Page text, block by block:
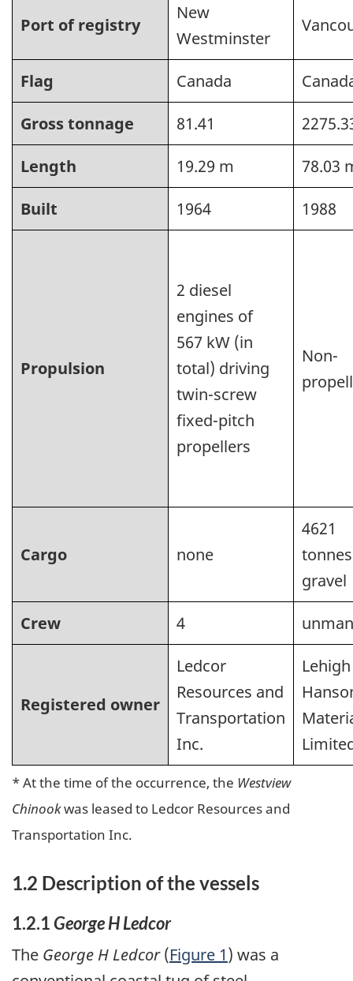
Port of registry
New
Westminster
Flag Canada
Gross tonnage
81.41
Length
19.29 m
78.03
Built
1964 1988
Propulsion
2 diesel
engines of
567 kW (in
total) driving
twin-screw
fixed-pitch
propellers
Non-
Cargo none
4621
gravel
Crew
4
Registered owner
Ledcor
Resources and
Transportation
Inc.
Lehigh
* At the time of the occurrence, the Westview
Chinookwas leased to Ledcor Resources and
Transportation Inc.
1.2 Description of the vessels
1.2.1George H Ledcor
The George H Ledcor(Figure 1) was a